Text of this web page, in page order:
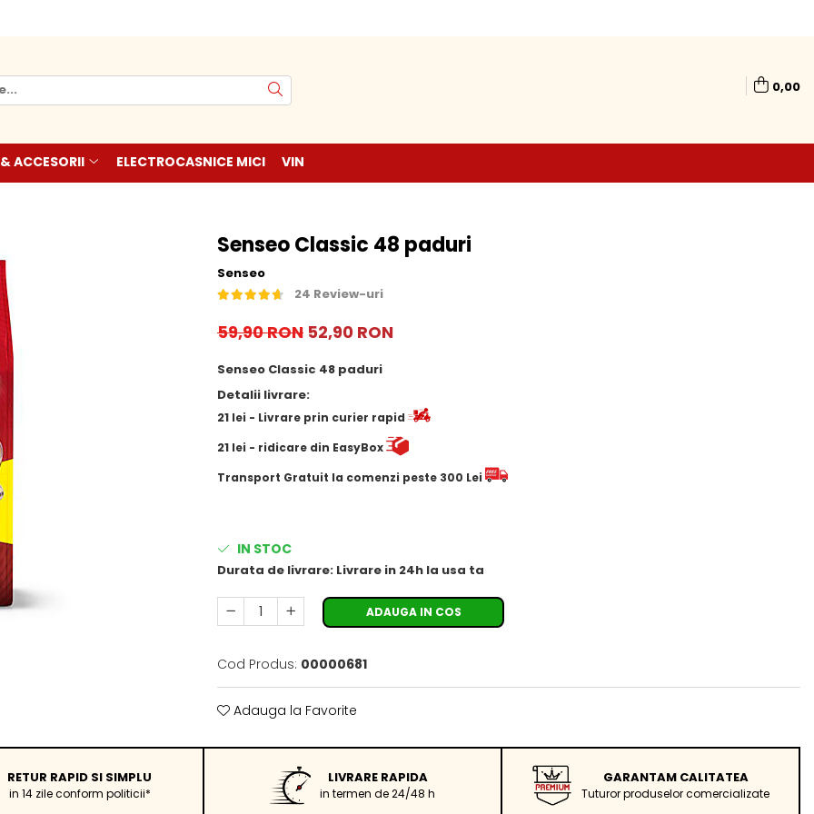
0,00
ACCESORII ELECTROCASNICE MICI VIN
Senseo Classic 48 paduri
Senseo
24 Review-uri
59,90 RON 52,90 RON
Senseo Classic 48 paduri
Detalii livrare:
21 lei - Livrare prin curier rapid
21 lei - ridicare din EasyBox
​​​​​​Transport Gratuit la comenzi peste 300 Lei
IN STOC
Durata de livrare: Livrare in 24h la usa ta
ADAUGA IN COS
Cod Produs: 00000681
Adauga la Favorite
RETUR RAPID SI SIMPLU
in 14 zile conform politicii*
LIVRARE RAPIDA
in termen de 24/48 h
GARANTAM CALITATEA
Tuturor produselor comercializate